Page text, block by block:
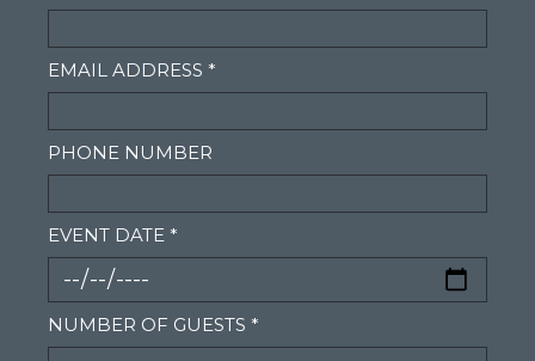
EMAIL ADDRESS *
PHONE NUMBER
EVENT DATE *
NUMBER OF GUESTS *